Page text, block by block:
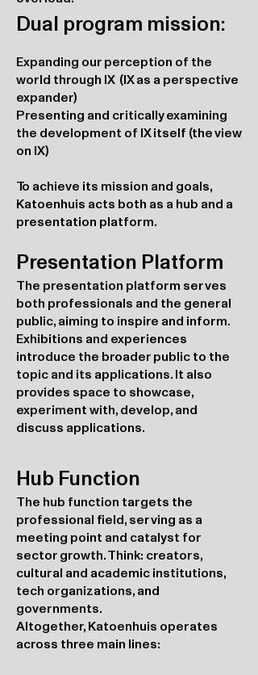
Dual program mission:
Expanding our perception of the
world through IX (IX as a perspective
expander)
Presenting and critically examining
the development of IX itself (the view
on IX)
To achieve its mission and goals,
Katoenhuis acts both as a hub and a
presentation platform.
Presentation Platform
The presentation platform serves
both professionals and the general
public, aiming to inspire and inform.
Exhibitions and experiences
introduce the broader public to the
topic and its applications. It also
provides space to showcase,
experiment with, develop, and
discuss applications.
Hub Function
The hub function targets the
professional field, serving as a
meeting point and catalyst for
sector growth. Think: creators,
cultural and academic institutions,
tech organizations, and
governments.
Altogether, Katoenhuis operates
across three main lines: